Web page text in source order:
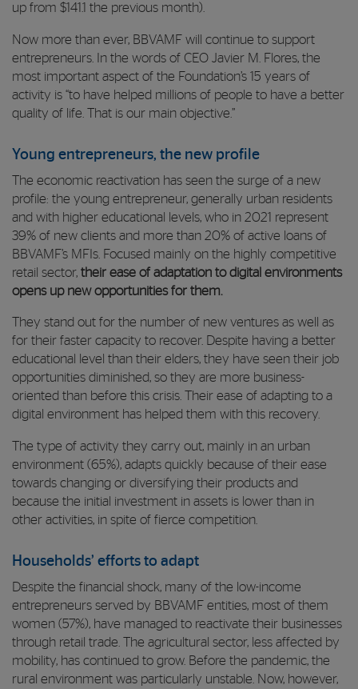
up from $141.1 the previous month).
Now more than ever, BBVAMF will continue to support
entrepreneurs. In the words of CEO Javier M. Flores, the
most important aspect of the Foundation’s 15 years of
activity is “to have helped millions of people to have a better
quality of life. That is our main objective.”
Young entrepreneurs, the new profile
The economic reactivation has seen the surge of a new
profile: the young entrepreneur, generally urban residents
and with higher educational levels, who in 2021 represent
39% of new clients and more than 20% of active loans of
BBVAMF’s MFIs. Focused mainly on the highly competitive
retail sector, their ease of adaptation to digital environments
opens up new opportunities for them.
They stand out for the number of new ventures as well as
for their faster capacity to recover. Despite having a better
educational level than their elders, they have seen their job
opportunities diminished, so they are more business-
oriented than before this crisis. Their ease of adapting to a
digital environment has helped them with this recovery.
The type of activity they carry out, mainly in an urban
environment (65%), adapts quickly because of their ease
towards changing or diversifying their products and
because the initial investment in assets is lower than in
other activities, in spite of fierce competition.
Households’ efforts to adapt
Despite the financial shock, many of the low-income
entrepreneurs served by BBVAMF entities, most of them
women (57%), have managed to reactivate their businesses
through retail trade. The agricultural sector, less affected by
mobility, has continued to grow. Before the pandemic, the
rural environment was particularly unstable. Now, however,